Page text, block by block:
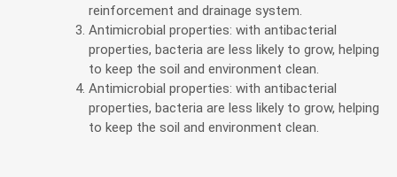
reinforcement and drainage system.
Antimicrobial properties: with antibacterial
properties, bacteria are less likely to grow, helping
to keep the soil and environment clean.
Antimicrobial properties: with antibacterial
properties, bacteria are less likely to grow, helping
to keep the soil and environment clean.